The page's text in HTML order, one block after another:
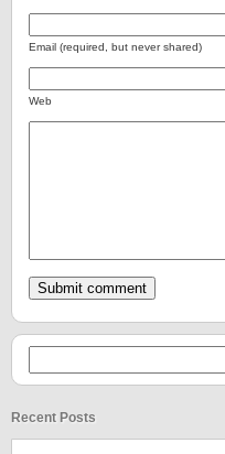
Email (required, but never shared)
Web
Recent Posts